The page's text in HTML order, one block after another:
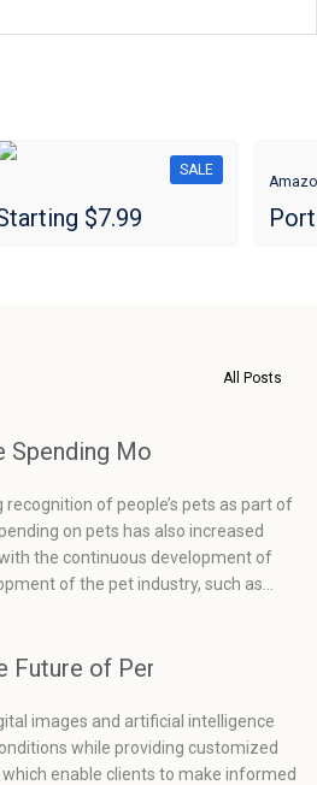
SALE
$7.99
All Posts
Spending More on Pets
of people’s pets as part of
on pets has also increased
the continuous development of
of the pet industry, such as
Future of Personalized
images and artificial intelligence
while providing customized
enable clients to make informed